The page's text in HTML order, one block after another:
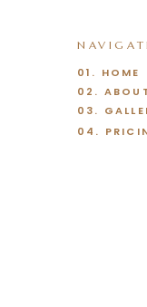
03.
04.
02.
01. HOME